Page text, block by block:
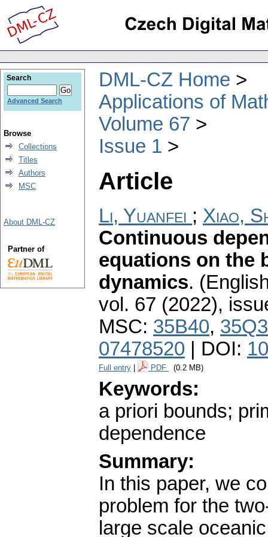
DML-CZ Home
Applications of
Volume 67
Issue 1
Article
Li, Yuanfei ; Xiao,
Continuous
equations on the
dynamics.
vol. 67 (2022),
MSC: 35B40,
07478520 | DOI:
Full entry PDF (0.2 MB)
Keywords:
a priori bounds;
dependence
Summary:
In this paper, we
problem for the
large scale
Search
Advanced Search
Browse
Collections
Titles
Authors
MSC
About DML-CZ
Partner of